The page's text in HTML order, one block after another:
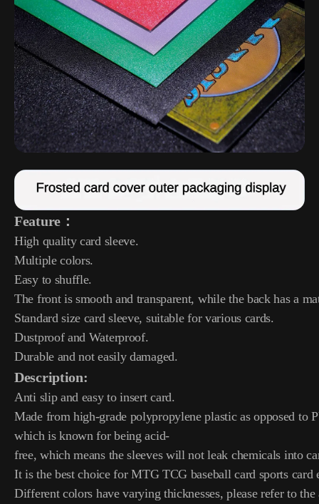
Feature：
High quality card sleeve.
Multiple colors.
Easy to shuffle.
The front is smooth and transparent, while the back has a
Standard size card sleeve, suitable for various cards.
Dustproof and Waterproof.
Durable and not easily damaged.
Description:
Anti slip and easy to insert card.
Made from high-grade polypropylene plastic as opposed to
which is known for being acid-
free, which means the sleeves will not leak chemicals into
It is the best choice for MTG TCG baseball card sports card
Different colors have varying thicknesses, please refer to the